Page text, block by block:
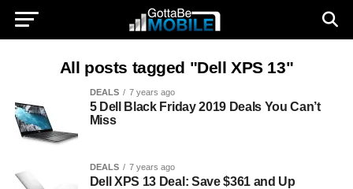
All posts tagged "Dell XPS 13"
DEALS 7 years ago
5 Dell Black Friday 2019 Deals You Can’t
Miss
DEALS 7 years ago
Dell XPS 13 Deal: Save $361 and Up